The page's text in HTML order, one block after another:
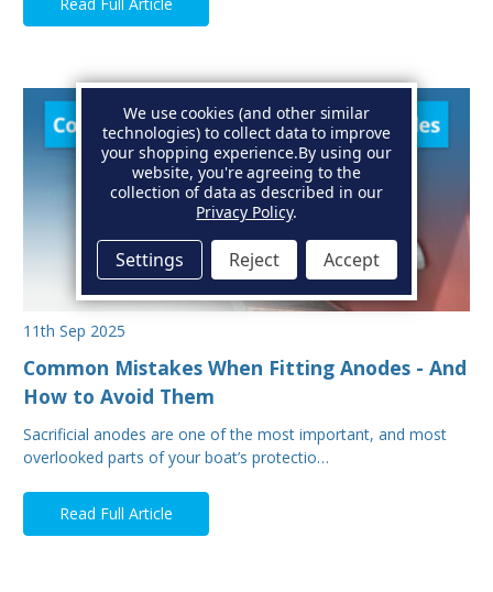
11th Sep 2025
Common Mistakes When Fitting Anodes - And
How to Avoid Them
Sacrificial anodes are one of the most important, and most
overlooked parts of your boat’s protectio…
Read Full Article
We use cookies (and other similar
technologies) to collect data to improve
your shopping experience.By using our
website, you're agreeing to the
collection of data as described in our
Privacy Policy.
Settings Reject Accept